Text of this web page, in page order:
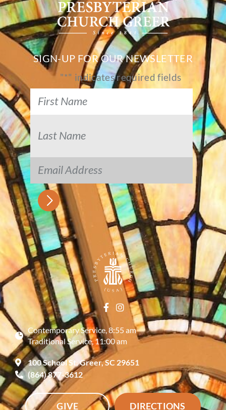
SIGN-UP FOR OUR NEWSLETTER
"*" indicates required fields
Contemporary Service, 8:55 am
Traditional Service, 11:00 am
100 School St, Greer, SC 29651
(864) 877-3612
GIVE DIRECTIONS